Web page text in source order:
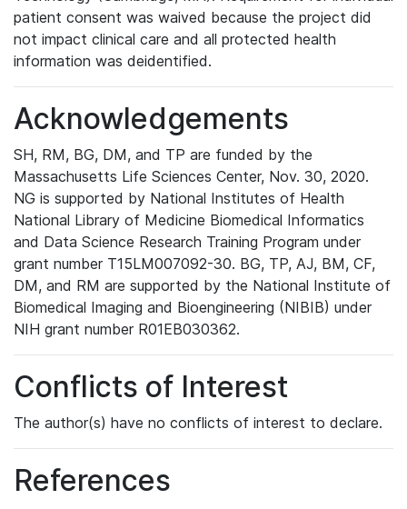
patient consent was waived because the project did
not impact clinical care and all protected health
information was deidentified.
Acknowledgements
SH, RM, BG, DM, and TP are funded by the
Massachusetts Life Sciences Center, Nov. 30, 2020.
NG is supported by National Institutes of Health
National Library of Medicine Biomedical Informatics
and Data Science Research Training Program under
grant number T15LM007092-30. BG, TP, AJ, BM, CF,
DM, and RM are supported by the National Institute of
Biomedical Imaging and Bioengineering (NIBIB) under
NIH grant number R01EB030362.
Conflicts of Interest
The author(s) have no conflicts of interest to declare.
References